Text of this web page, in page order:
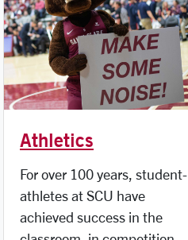
Athletics
For over 100 years, student-
athletes at SCU have
achieved success in the